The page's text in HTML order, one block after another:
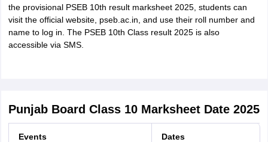
the provisional PSEB 10th result marksheet 2025, students can
visit the official website, pseb.ac.in, and use their roll number and
name to log in. The PSEB 10th Class result 2025 is also
accessible via SMS.
Punjab Board Class 10 Marksheet Date 2025
Events Dates